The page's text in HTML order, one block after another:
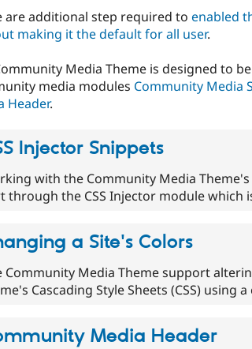
are additional step required to enabled
making it the default for all user.
Media Theme is designed to
media modules Community Media
Header.
Injector Snippets
with the Community Media Theme's
through the CSS Injector module which
a Site's Colors
Community Media Theme support
Cascading Style Sheets (CSS) using
Media Header